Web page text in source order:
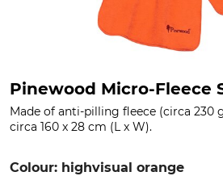
Pinewood Micro-Fleece
Made of anti-pilling fleece (circa 230
circa 160 x 28 cm (L x W).
Colour: highvisual orange